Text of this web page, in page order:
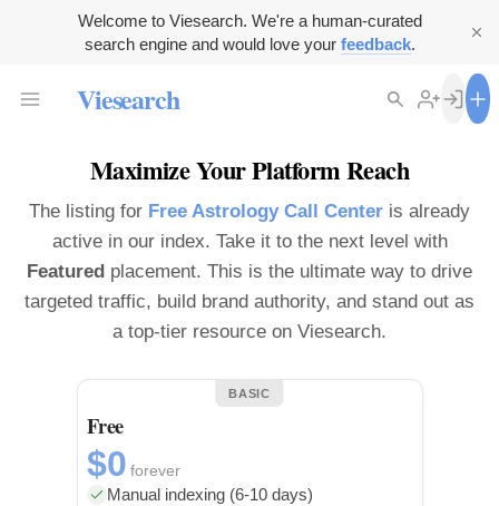
Welcome to Viesearch. We're a human-curated
search engine and would love your feedback.
Viesearch
Maximize Your Platform Reach
The listing for Free Astrology Call Center is already
active in our index. Take it to the next level with
Featured placement. This is the ultimate way to drive
targeted traffic, build brand authority, and stand out as
a top-tier resource on Viesearch.
BASIC
Free
$0 forever
Manual indexing (6-10 days)